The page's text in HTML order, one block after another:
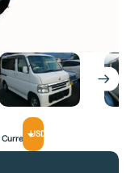
CurrencyUSD